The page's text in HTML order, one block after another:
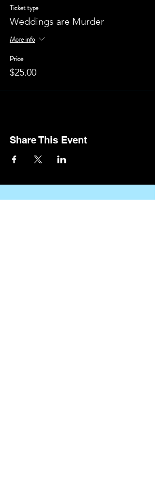
Ticket type
Weddings are Murder
More info
Price
$25.00
Share This Event